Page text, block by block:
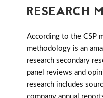
RESEARCH
According to the CSP
methodology is an
research secondary
panel reviews and
research includes